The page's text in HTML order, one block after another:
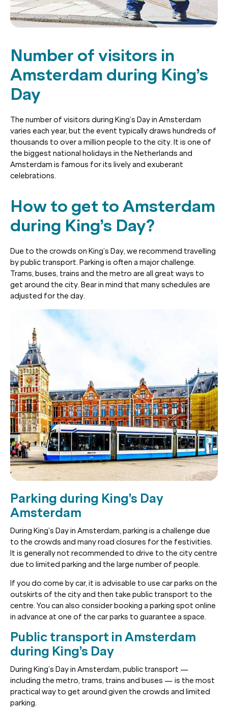
Number of visitors in
Amsterdam during King’s
Day
The number of visitors during King’s Day in Amsterdam
varies each year, but the event typically draws hundreds of
thousands to over a million people to the city. It is one of
the biggest national holidays in the Netherlands and
Amsterdam is famous for its lively and exuberant
celebrations.
How to get to Amsterdam
during King’s Day?
Due to the crowds on King’s Day, we recommend travelling
by public transport. Parking is often a major challenge.
Trams, buses, trains and the metro are all great ways to
get around the city. Bear in mind that many schedules are
adjusted for the day.
Parking during King’s Day
Amsterdam
During King’s Day in Amsterdam, parking is a challenge due
to the crowds and many road closures for the festivities.
It is generally not recommended to drive to the city centre
due to limited parking and the large number of people.
If you do come by car, it is advisable to use car parks on the
outskirts of the city and then take public transport to the
centre. You can also consider booking a parking spot online
in advance at one of the car parks to guarantee a space.
Public transport in Amsterdam
during King’s Day
During King’s Day in Amsterdam, public transport —
including the metro, trams, trains and buses — is the most
practical way to get around given the crowds and limited
parking.